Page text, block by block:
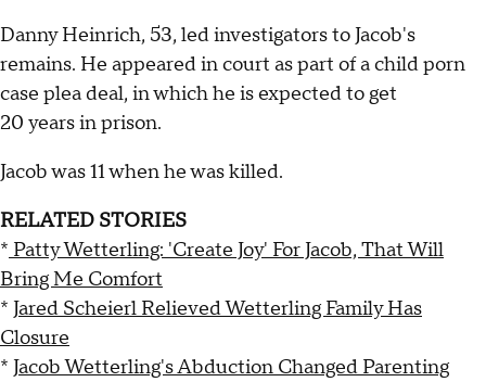
Danny Heinrich, 53, led investigators to Jacob's
remains. He appeared in court as part of a child porn
case plea deal, in which he is expected to get
20 years in prison.
Jacob was 11 when he was killed.
RELATED STORIES
* Patty Wetterling: 'Create Joy' For Jacob, That Will
Bring Me Comfort
* Jared Scheierl Relieved Wetterling Family Has
Closure
* Jacob Wetterling's Abduction Changed Parenting